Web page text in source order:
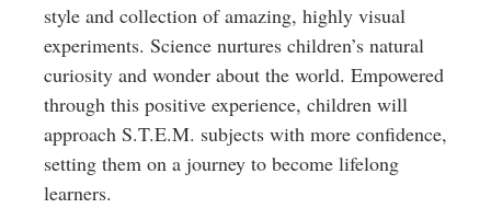
style and collection of amazing, highly visual
experiments. Science nurtures children’s natural
curiosity and wonder about the world. Empowered
through this positive experience, children will
approach S.T.E.M. subjects with more confidence,
setting them on a journey to become lifelong
learners.